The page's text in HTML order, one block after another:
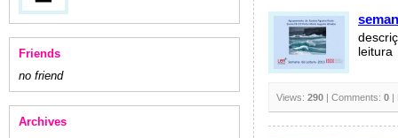
Friends
no friend
Archives
leitura
Views: 290 | Comments: 0 |